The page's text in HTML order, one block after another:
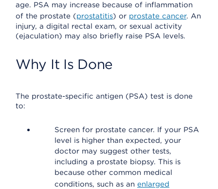
age. PSA may increase because of inflammation
of the prostate (prostatitis) or prostate cancer. An
injury, a digital rectal exam, or sexual activity
(ejaculation) may also briefly raise PSA levels.
Why It Is Done
The prostate-specific antigen (PSA) test is done
to:
Screen for prostate cancer. If your PSA
level is higher than expected, your
doctor may suggest other tests,
including a prostate biopsy. This is
because other common medical
conditions, such as an enlarged